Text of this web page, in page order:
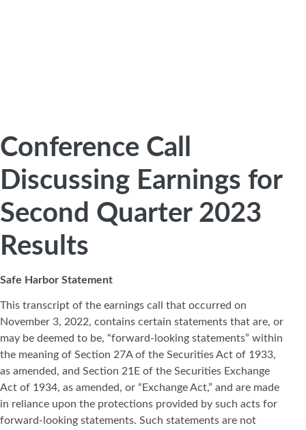
Conference Call
Discussing Earnings for
Second Quarter 2023
Results
Safe Harbor Statement
This transcript of the earnings call that occurred on
November 3, 2022, contains certain statements that are, or
may be deemed to be, “forward-looking statements” within
the meaning of Section 27A of the Securities Act of 1933,
as amended, and Section 21E of the Securities Exchange
Act of 1934, as amended, or “Exchange Act,” and are made
in reliance upon the protections provided by such acts for
forward-looking statements. Such statements are not